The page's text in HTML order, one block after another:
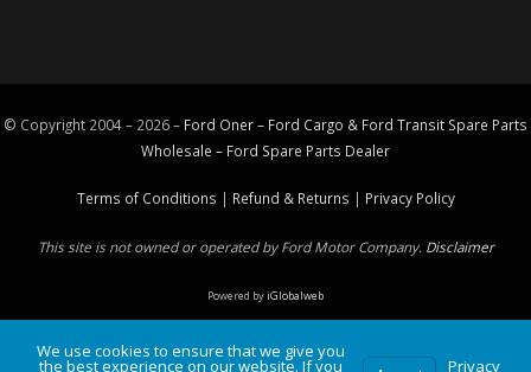
© Copyright 2004 – 2026 – Ford Oner – Ford Cargo & Ford Transit Spare Parts
Wholesale – Ford Spare Parts Dealer
Terms of Conditions | Refund & Returns | Privacy Policy
This site is not owned or operated by Ford Motor Company. Disclaimer
Powered byiGlobalweb
We use cookies to ensure that we give you
the best experience on our website. If you Privacy